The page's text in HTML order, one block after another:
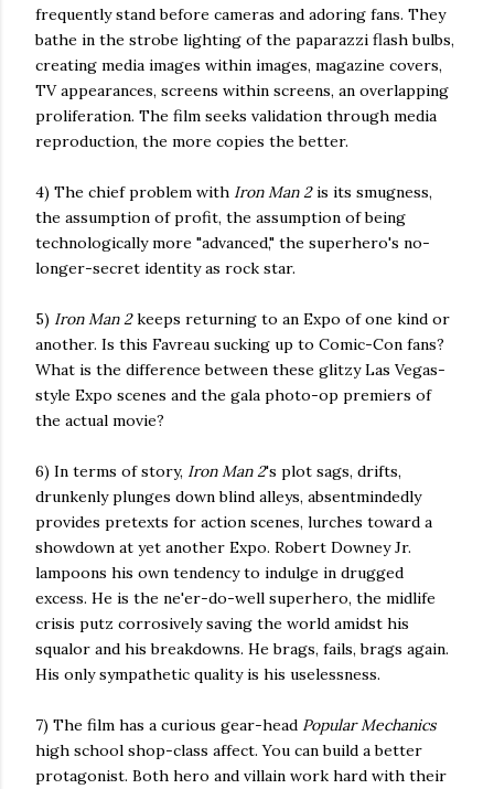
frequently stand before cameras and adoring fans. They
bathe in the strobe lighting of the paparazzi flash bulbs,
creating media images within images, magazine covers,
TV appearances, screens within screens, an overlapping
proliferation. The film seeks validation through media
reproduction, the more copies the better.
4) The chief problem with Iron Man 2is its smugness,
the assumption of profit, the assumption of being
technologically more "advanced," the superhero's no-
longer-secret identity as rock star.
5) Iron Man 2keeps returning to an Expo of one kind or
another. Is this Favreau sucking up to Comic-Con fans?
What is the difference between these glitzy Las Vegas-
style Expo scenes and the gala photo-op premiers of
the actual movie?
6) In terms of story, Iron Man 2's plot sags, drifts,
drunkenly plunges down blind alleys, absentmindedly
provides pretexts for action scenes, lurches toward a
showdown at yet another Expo. Robert Downey Jr.
lampoons his own tendency to indulge in drugged
excess. He is the ne'er-do-well superhero, the midlife
crisis putz corrosively saving the world amidst his
squalor and his breakdowns. He brags, fails, brags again.
His only sympathetic quality is his uselessness.
7) The film has a curious gear-head Popular Mechanics
high school shop-class affect. You can build a better
protagonist. Both hero and villain work hard with their